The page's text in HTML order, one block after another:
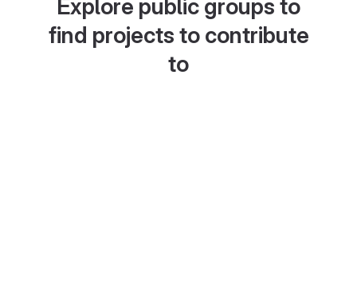
Explore public groups to
find projects to contribute
to